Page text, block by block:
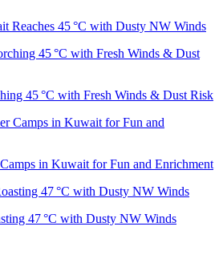
Reaches 45 °C with Dusty NW Winds
45 °C with Fresh Winds & Dust Risk
in Kuwait for Fun and Enrichment
47 °C with Dusty NW Winds